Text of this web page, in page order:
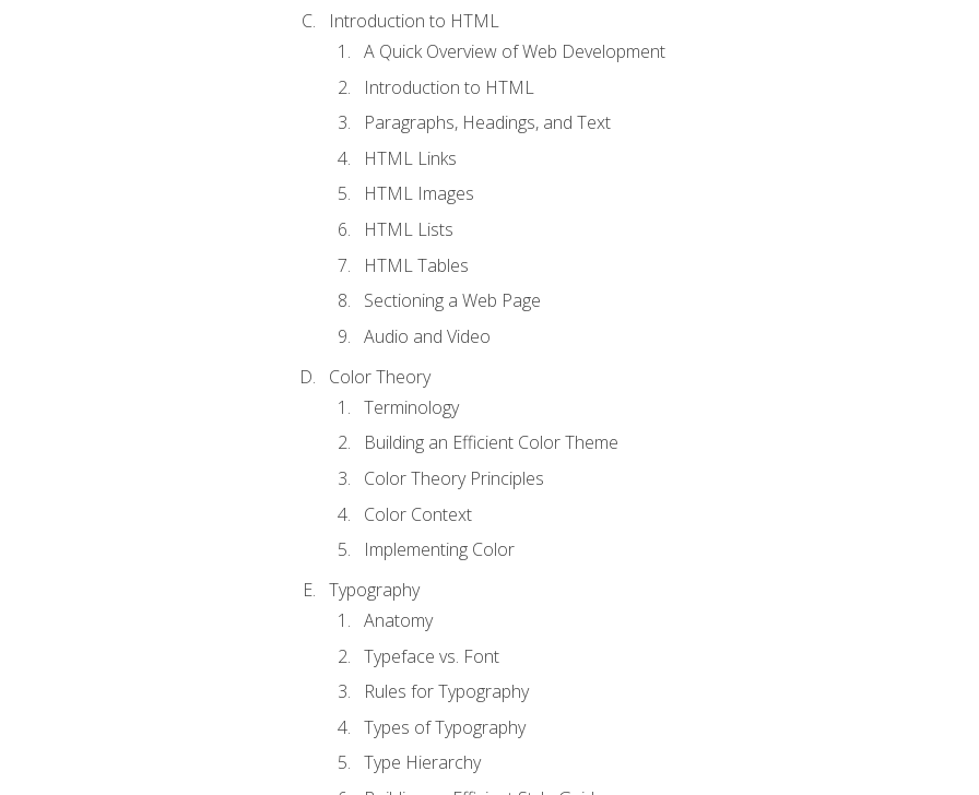
Introduction to HTML
A Quick Overview of Web Development
Introduction to HTML
Paragraphs, Headings, and Text
HTML Links
HTML Images
HTML Lists
HTML Tables
Sectioning a Web Page
Audio and Video
Color Theory
Terminology
Building an Efficient Color Theme
Color Theory Principles
Color Context
Implementing Color
Typography
Anatomy
Typeface vs. Font
Rules for Typography
Types of Typography
Type Hierarchy